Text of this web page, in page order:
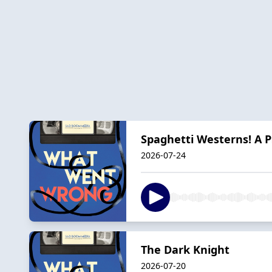
Spaghetti Westerns! A
2026-07-24
The Dark Knight
2026-07-20